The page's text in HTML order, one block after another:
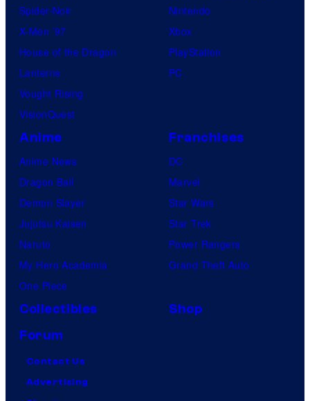
Spider-Noir
X-Men ’97
House of the Dragon
Lanterns
Vought Rising
VisionQuest
Nintendo
Xbox
PlayStation
PC
Anime
Anime News
Dragon Ball
Demon Slayer
Jujutsu Kaisen
Naruto
My Hero Academia
One Piece
Franchises
DC
Marvel
Star Wars
Star Trek
Power Rangers
Grand Theft Auto
Collectibles
Shop
Forum
Contact Us
Advertising